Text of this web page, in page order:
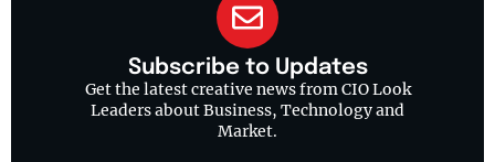
Subscribe to Updates
Get the latest creative news from CIO Look
Leaders about Business, Technology and
Market.